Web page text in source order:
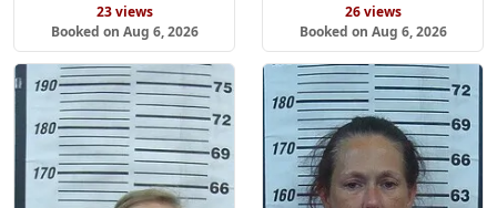
23 views
Booked on Aug 6, 2026
26 views
Booked on Aug 6, 2026